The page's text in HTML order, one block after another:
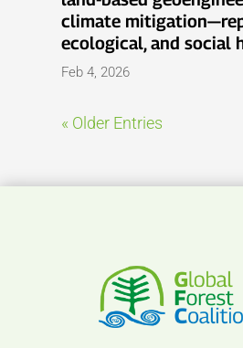
climate
ecological, and social
Feb 4, 2026
« Older Entries